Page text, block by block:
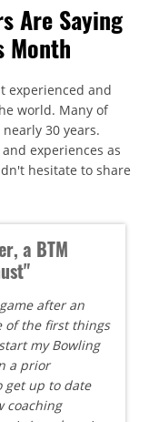
Are Saying
Month
experienced and
world. Many of
30 years.
experiences as
hesitate to share
a BTM
after an
of the first things
my Bowling
a prior
get up to date
coaching